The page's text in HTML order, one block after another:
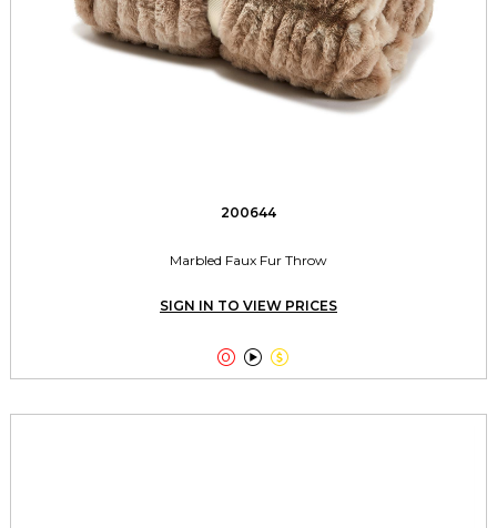
200644
Marbled Faux Fur Throw
SIGN IN TO VIEW PRICES
  